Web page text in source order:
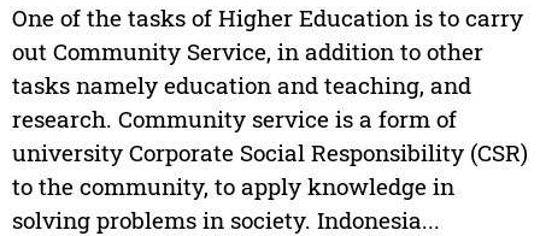
One of the tasks of Higher Education is to carry
out Community Service, in addition to other
tasks namely education and teaching, and
research. Community service is a form of
university Corporate Social Responsibility (CSR)
to the community, to apply knowledge in
solving problems in society. Indonesia...